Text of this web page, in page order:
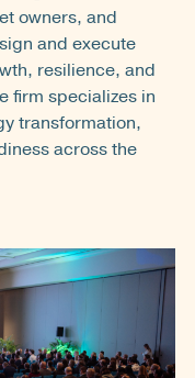
owners, and
and execute
resilience, and
firm specializes in
transformation,
across the